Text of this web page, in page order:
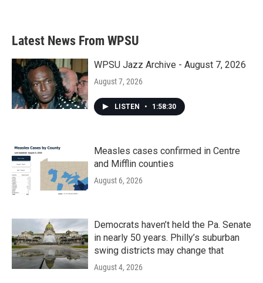
Latest News From WPSU
WPSU Jazz Archive - August 7, 2026
August 7, 2026
LISTEN • 1:58:30
Measles cases confirmed in Centre
and Mifflin counties
August 6, 2026
Democrats haven’t held the Pa. Senate
in nearly 50 years. Philly’s suburban
swing districts may change that
August 4, 2026